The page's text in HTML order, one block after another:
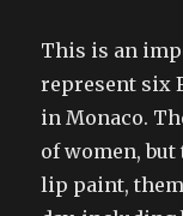
This is an
represent six
in Monaco.
of women, but
lip paint,